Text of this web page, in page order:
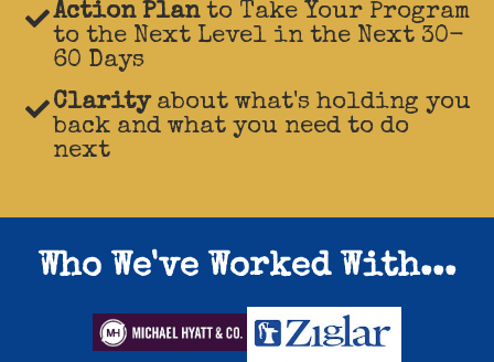
Action Planto Take Your Program
to the Next Level in the Next 30-
60 Days
Clarityabout what's holding you
back and what you need to do
next
Who We've Worked With...